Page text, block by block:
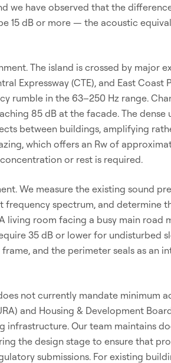
we have observed that the
15 dB or more — the acoustic
The island is crossed by major
Expressway (CTE), and East
rumble in the 63–250 Hz range.
85 dB at the facade. The dense
between buildings, amplifying
which offers an Rw of
or rest is required.
We measure the existing sound
frequency spectrum, and determine
living room facing a busy main road
35 dB or lower for undisturbed
and the perimeter seals as an
not currently mandate minimum
and Housing & Development
infrastructure. Our team maintains
the design stage to ensure that
submissions. For existing